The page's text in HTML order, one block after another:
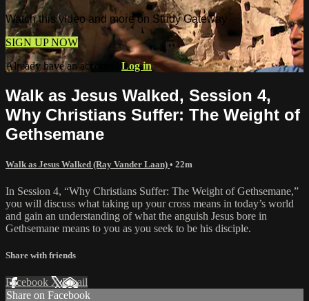
Watch this video and more on Study Gateway
SIGN UP NOW
Already have an account? Log in
Walk as Jesus Walked, Session 4,
Why Christians Suffer: The Weight of
Gethsemane
Walk as Jesus Walked (Ray Vander Laan) • 22m
In Session 4, “Why Christians Suffer: The Weight of Gethsemane,”
you will discuss what taking up your cross means in today’s world
and gain an understanding of what the anguish Jesus bore in
Gethsemane means to you as you seek to be his disciple.
Share with friends
Facebook XEmail
Share on Facebook